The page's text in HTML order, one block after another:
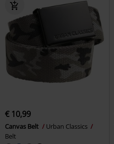
€ 10,99
Canvas Belt
Urban Classics
Belt